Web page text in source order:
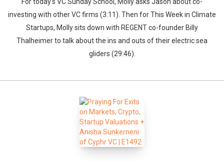
investing with other VC firms (3:11). Then for This Week in Climate
Startups, Molly sits down with REGENT co-founder Billy
Thalheimer to talk about the ins and outs of their electric sea
gliders (29:46).